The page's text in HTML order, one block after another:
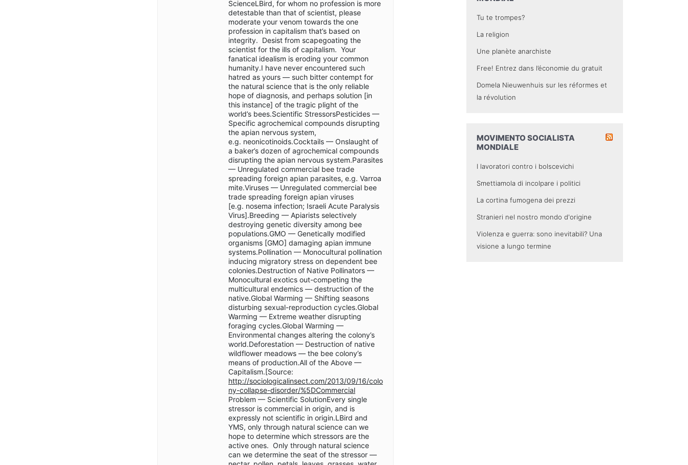
ScienceLBird, for whom no profession is more
detestable than that of scientist, please
moderate your venom towards the one
profession in capitalism that’s based on
integrity. Desist from scapegoating the
scientist for the ills of capitalism. Your
fanatical idealism is eroding your common
humanity.I have never encountered such
hatred as yours — such bitter contempt for
the natural science that is the only reliable
hope of diagnosis, and perhaps solution [in
this instance] of the tragic plight of the
world’s bees.Scientific StressorsPesticides —
Specific agrochemical compounds disrupting
the apian nervous system,
e.g. neonicotinoids.Cocktails — Onslaught of
a baker’s dozen of agrochemical compounds
disrupting the apian nervous system.Parasites
— Unregulated commercial bee trade
spreading foreign apian parasites, e.g. Varroa
mite.Viruses — Unregulated commercial bee
trade spreading foreign apian viruses
[e.g. nosema infection; Israeli Acute Paralysis
Virus].Breeding — Apiarists selectively
destroying genetic diversity among bee
populations.GMO — Genetically modified
organisms [GMO] damaging apian immune
systems.Pollination — Monocultural pollination
inducing migratory stress on dependent bee
colonies.Destruction of Native Pollinators —
Monocultural exotics out-competing the
multicultural endemics — destruction of the
native.Global Warming — Shifting seasons
disturbing sexual-reproduction cycles.Global
Warming — Extreme weather disrupting
foraging cycles.Global Warming —
Environmental changes altering the colony’s
world.Deforestation — Destruction of native
wildflower meadows — the bee colony’s
means of production.All of the Above —
Capitalism.[Source:
http://sociologicalinsect.com/2013/09/16/colo
ny-collapse-disorder/%5DCommercial
Problem — Scientific SolutionEvery single
stressor is commercial in origin, and is
expressly not scientific in origin.LBird and
YMS, only through natural science can we
hope to determine which stressors are the
active ones. Only through natural science
can we determine the seat of the stressor —
Tu te trompes?
La religion
Une planète anarchiste
Free! Entrez dans l’économie du gratuit
Domela Nieuwenhuis sur les réformes et
la révolution
MOVIMENTO SOCIALISTA
MONDIALE
I lavoratori contro i bolscevichi
Smettiamola di incolpare i politici
La cortina fumogena dei prezzi
Stranieri nel nostro mondo d'origine
Violenza e guerra: sono inevitabili? Una
visione a lungo termine